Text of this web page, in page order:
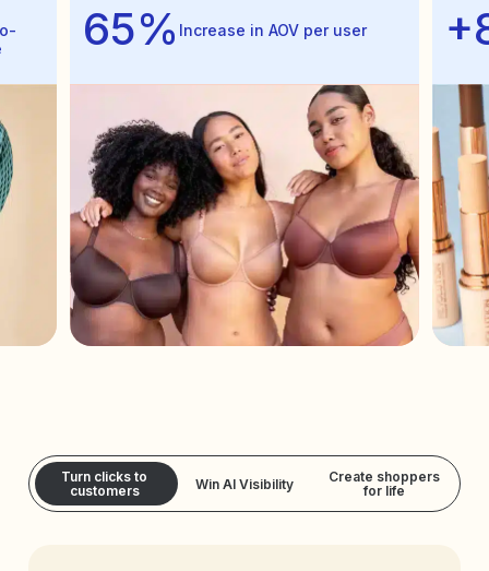
65% Increase in AOV per user
Turn clicks to
customers
Win AI Visibility
Create shoppers
for life